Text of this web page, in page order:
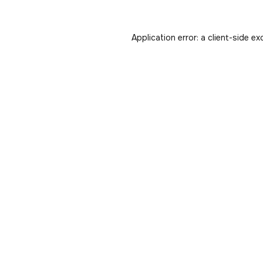
Application error: a client-side